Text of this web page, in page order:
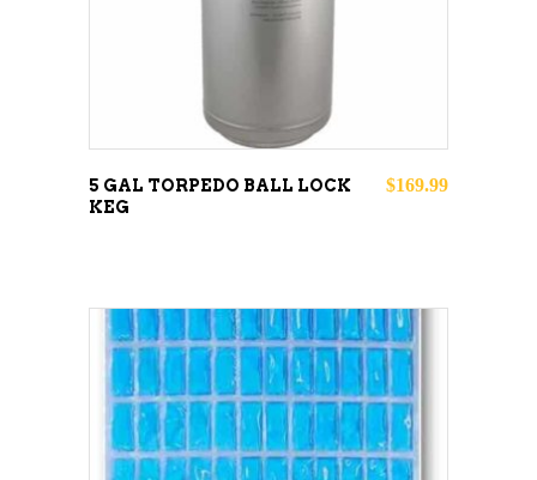
5 GAL TORPEDO BALL LOCK
KEG
$169.99